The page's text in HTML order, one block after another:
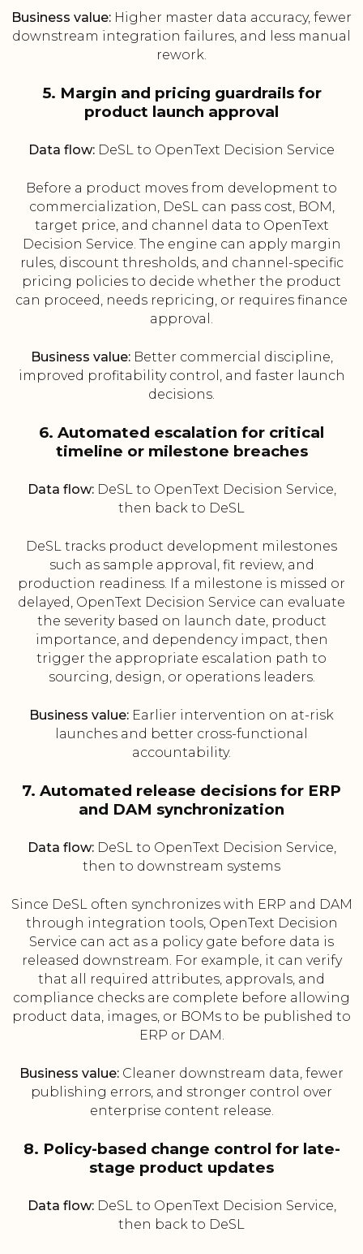
Business value: Higher master data accuracy, fewer
downstream integration failures, and less manual
rework.
5. Margin and pricing guardrails for
product launch approval
Data flow: DeSL to OpenText Decision Service
Before a product moves from development to
commercialization, DeSL can pass cost, BOM,
target price, and channel data to OpenText
Decision Service. The engine can apply margin
rules, discount thresholds, and channel-specific
pricing policies to decide whether the product
can proceed, needs repricing, or requires finance
approval.
Business value:Better commercial discipline,
improved profitability control, and faster launch
decisions.
6. Automated escalation for critical
timeline or milestone breaches
Data flow:DeSL to OpenText Decision Service,
then back to DeSL
DeSL tracks product development milestones
such as sample approval, fit review, and
production readiness. If a milestone is missed or
delayed, OpenText Decision Service can evaluate
the severity based on launch date, product
importance, and dependency impact, then
trigger the appropriate escalation path to
sourcing, design, or operations leaders.
Business value: Earlier intervention on at-risk
launches and better cross-functional
accountability.
7. Automated release decisions for ERP
and DAM synchronization
Data flow:DeSL to OpenText Decision Service,
then to downstream systems
Since DeSL often synchronizes with ERP and DAM
through integration tools, OpenText Decision
Service can act as a policy gate before data is
released downstream. For example, it can verify
that all required attributes, approvals, and
compliance checks are complete before allowing
product data, images, or BOMs to be published to
ERP or DAM.
Business value: Cleaner downstream data, fewer
publishing errors, and stronger control over
enterprise content release.
8. Policy-based change control for late-
stage product updates
Data flow:DeSL to OpenText Decision Service,
then back to DeSL